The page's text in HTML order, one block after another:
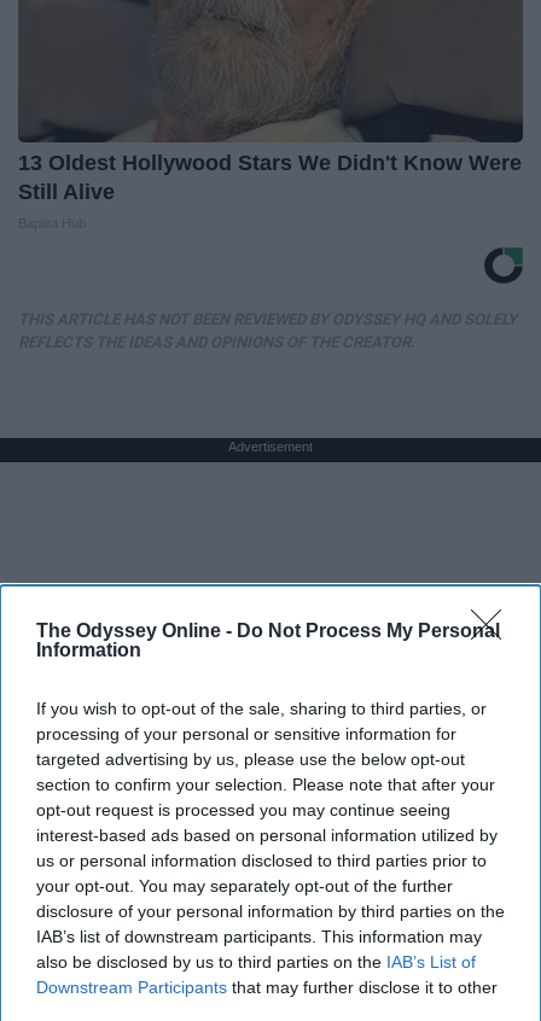
The Odyssey Online - Do Not Process My Personal
Information
If you wish to opt-out of the sale, sharing to third parties, or
processing of your personal or sensitive information for
targeted advertising by us, please use the below opt-out
section to confirm your selection. Please note that after your
opt-out request is processed you may continue seeing
interest-based ads based on personal information utilized by
us or personal information disclosed to third parties prior to
your opt-out. You may separately opt-out of the further
disclosure of your personal information by third parties on the
IAB’s list of downstream participants. This information may
also be disclosed by us to third parties on the IAB’s List of
Downstream Participants that may further disclose it to other
13 Oldest Hollywood Stars We Didn't Know Were
Still Alive
Advertisement